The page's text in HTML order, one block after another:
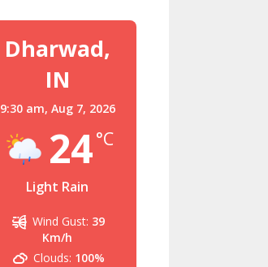
Dharwad,
IN
9:30 am, Aug 7, 2026
24°C
Light Rain
Wind Gust: 39
Km/h
Clouds: 100%